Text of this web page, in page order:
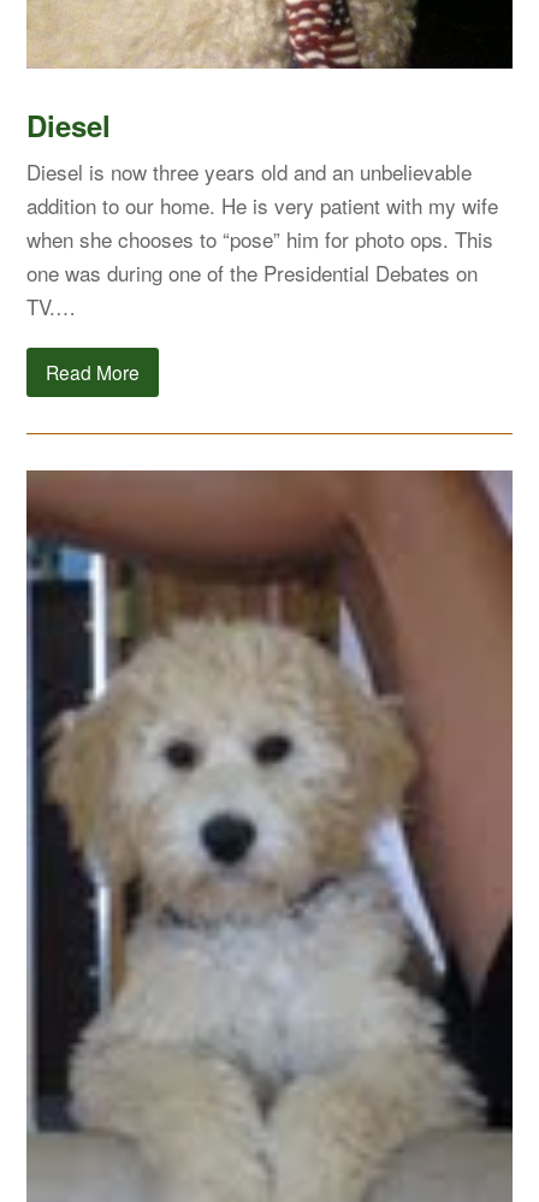
Diesel
Diesel is now three years old and an unbelievable
addition to our home. He is very patient with my wife
when she chooses to “pose” him for photo ops. This
one was during one of the Presidential Debates on
TV.…
Read More